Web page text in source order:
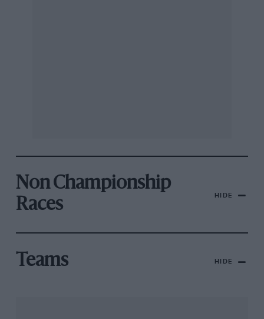
Non Championship
Races
HIDE
Teams HIDE